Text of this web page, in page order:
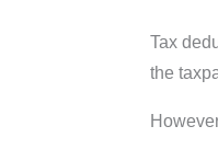
Tax
the